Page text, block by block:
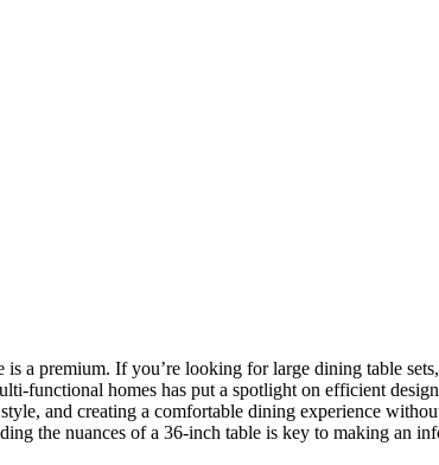
a premium. If you’re looking for large dining table
functional homes has put a spotlight on efficient
and creating a comfortable dining experience
the nuances of a 36-inch table is key to making an